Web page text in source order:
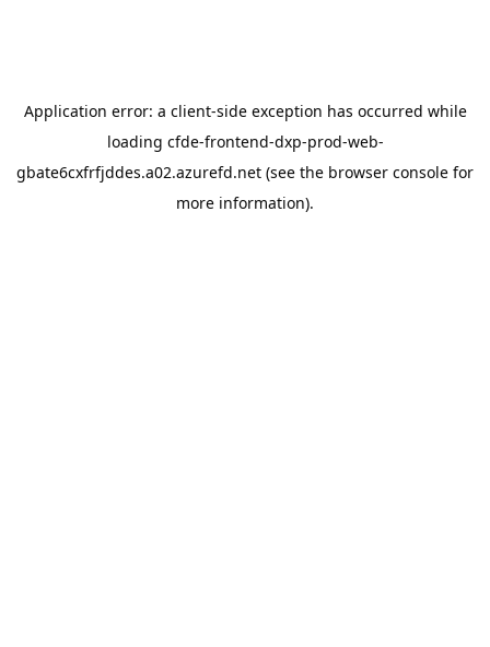
Application error: a client-side exception has occurred while
loading cfde-frontend-dxp-prod-web-
gbate6cxfrfjddes.a02.azurefd.net (see the browser console for
more information).